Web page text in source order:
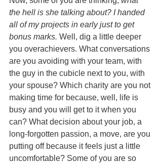
the hell is she talking about? I handed
all of my projects in early just to get
bonus marks. Well, dig a little deeper
you overachievers. What conversations
are you avoiding with your team, with
the guy in the cubicle next to you, with
your spouse? Which charity are you not
making time for because, well, life is
busy and you will get to it when you
can? What decision about your job, a
long-forgotten passion, a move, are you
putting off because it feels just a little
uncomfortable? Some of you are so